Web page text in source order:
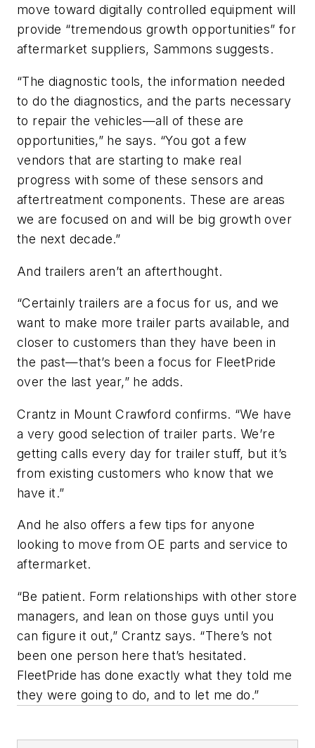
move toward digitally controlled equipment will
provide “tremendous growth opportunities” for
aftermarket suppliers, Sammons suggests.
“The diagnostic tools, the information needed
to do the diagnostics, and the parts necessary
to repair the vehicles—all of these are
opportunities,” he says. “You got a few
vendors that are starting to make real
progress with some of these sensors and
aftertreatment components. These are areas
we are focused on and will be big growth over
the next decade.”
And trailers aren’t an afterthought.
“Certainly trailers are a focus for us, and we
want to make more trailer parts available, and
closer to customers than they have been in
the past—that’s been a focus for FleetPride
over the last year,” he adds.
Crantz in Mount Crawford confirms. “We have
a very good selection of trailer parts. We’re
getting calls every day for trailer stuff, but it’s
from existing customers who know that we
have it.”
And he also offers a few tips for anyone
looking to move from OE parts and service to
aftermarket.
“Be patient. Form relationships with other store
managers, and lean on those guys until you
can figure it out,” Crantz says. “There’s not
been one person here that’s hesitated.
FleetPride has done exactly what they told me
they were going to do, and to let me do.”